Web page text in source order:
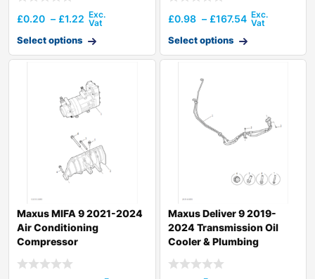
£0.20 – £1.22
Select options
£0.98 – £167.54
Select options
Maxus MIFA 9 2021-2024
Air Conditioning
Compressor
Maxus Deliver 9 2019-
2024 Transmission Oil
Cooler & Plumbing